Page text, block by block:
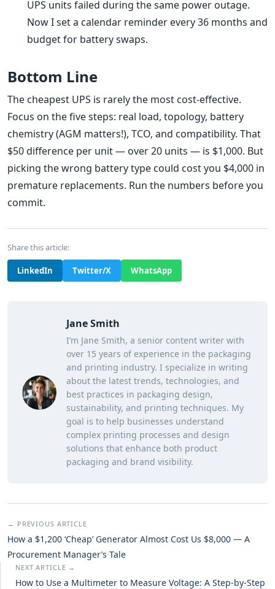
UPS units failed during the same power outage.
Now I set a calendar reminder every 36 months and
budget for battery swaps.
Bottom Line
The cheapest UPS is rarely the most cost-effective.
Focus on the five steps: real load, topology, battery
chemistry (AGM matters!), TCO, and compatibility. That
$50 difference per unit — over 20 units — is $1,000. But
picking the wrong battery type could cost you $4,000 in
premature replacements. Run the numbers before you
commit.
Share this article:
LinkedIn Twitter/X WhatsApp
Jane Smith
I’m Jane Smith, a senior content writer with
over 15 years of experience in the packaging
and printing industry. I specialize in writing
about the latest trends, technologies, and
best practices in packaging design,
sustainability, and printing techniques. My
goal is to help businesses understand
complex printing processes and design
solutions that enhance both product
packaging and brand visibility.
← PREVIOUS ARTICLE
How a $1,200 ‘Cheap’ Generator Almost Cost Us $8,000 — A
Procurement Manager’s Tale
NEXT ARTICLE →
How to Use a Multimeter to Measure Voltage: A Step-by-Step